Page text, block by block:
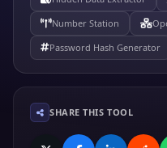
Number Station
Password Hash Generator
SHARE THIS TOOL